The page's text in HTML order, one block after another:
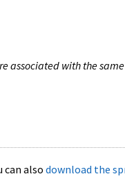
with the
can also download the